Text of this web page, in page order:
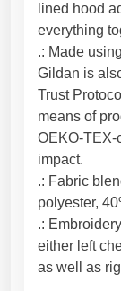
lined hood
everything
.: Made
Gildan is
Trust
means of
OEKO-TEX-
impact.
.: Fabric
polyester,
.:
either left
as well as